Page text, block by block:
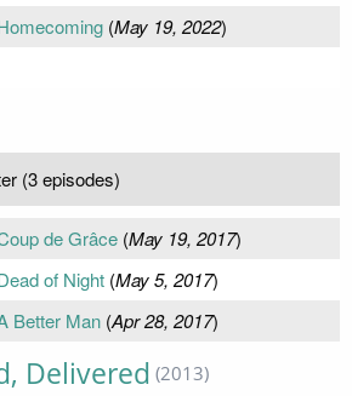
(May 19, 2022)
(3 episodes)
de Grâce(May 19, 2017)
of Night(May 5, 2017)
Better Man(Apr 28, 2017)
Delivered (2013)